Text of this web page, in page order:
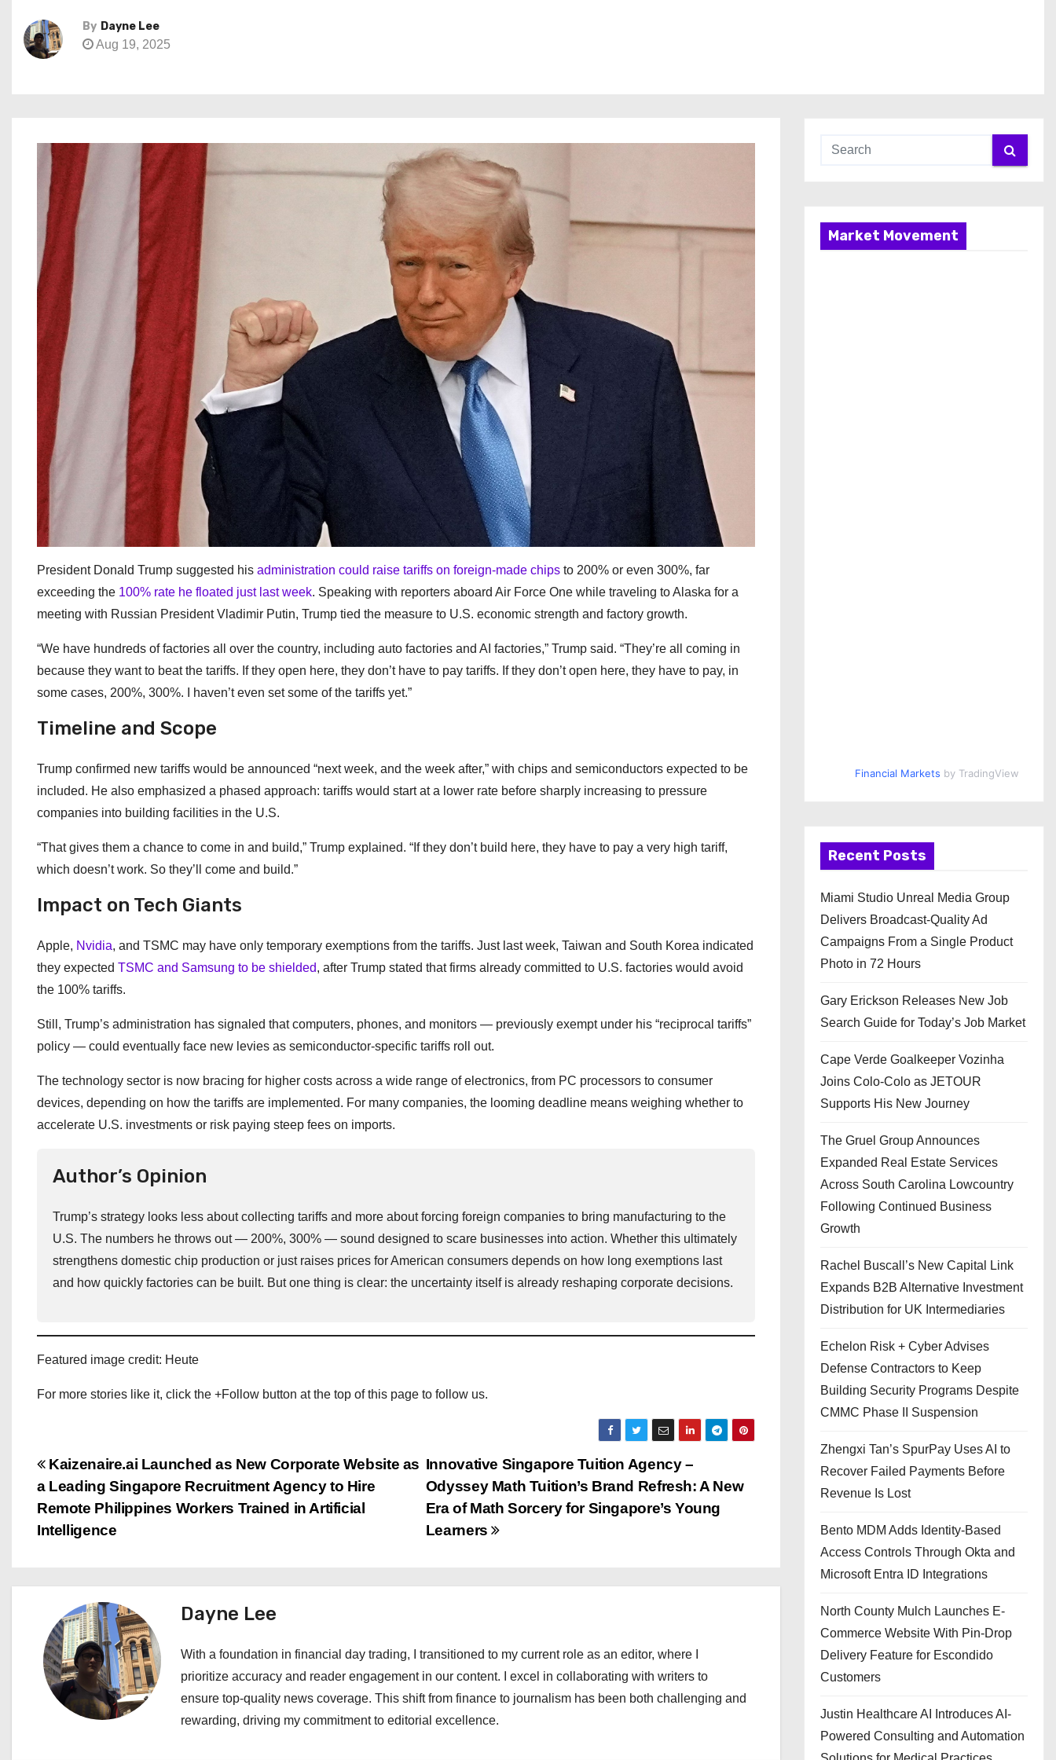
By Dayne Lee
Aug 19, 2025
President Donald Trump suggested his administration could raise tariffs on foreign-made chips to 200% or even 300%, far
exceeding the 100% rate he floated just last week. Speaking with reporters aboard Air Force One while traveling to Alaska for a
meeting with Russian President Vladimir Putin, Trump tied the measure to U.S. economic strength and factory growth.
“We have hundreds of factories all over the country, including auto factories and AI factories,” Trump said. “They’re all coming in
because they want to beat the tariffs. If they open here, they don’t have to pay tariffs. If they don’t open here, they have to pay, in
some cases, 200%, 300%. I haven’t even set some of the tariffs yet.”
Timeline and Scope
Trump confirmed new tariffs would be announced “next week, and the week after,” with chips and semiconductors expected to be
included. He also emphasized a phased approach: tariffs would start at a lower rate before sharply increasing to pressure
companies into building facilities in the U.S.
“That gives them a chance to come in and build,” Trump explained. “If they don’t build here, they have to pay a very high tariff,
which doesn’t work. So they’ll come and build.”
Impact on Tech Giants
Apple, Nvidia, and TSMC may have only temporary exemptions from the tariffs. Just last week, Taiwan and South Korea indicated
they expected TSMC and Samsung to be shielded, after Trump stated that firms already committed to U.S. factories would avoid
the 100% tariffs.
Still, Trump’s administration has signaled that computers, phones, and monitors — previously exempt under his “reciprocal tariffs”
policy — could eventually face new levies as semiconductor-specific tariffs roll out.
The technology sector is now bracing for higher costs across a wide range of electronics, from PC processors to consumer
devices, depending on how the tariffs are implemented. For many companies, the looming deadline means weighing whether to
accelerate U.S. investments or risk paying steep fees on imports.
Author’s Opinion
Trump’s strategy looks less about collecting tariffs and more about forcing foreign companies to bring manufacturing to the
U.S. The numbers he throws out — 200%, 300% — sound designed to scare businesses into action. Whether this ultimately
strengthens domestic chip production or just raises prices for American consumers depends on how long exemptions last
and how quickly factories can be built. But one thing is clear: the uncertainty itself is already reshaping corporate decisions.
Featured image credit: Heute
For more stories like it, click the +Follow button at the top of this page to follow us.
P
o
s
a
v
Innovative Singapore Tuition Agency –
Odyssey Math Tuition’s Brand Refresh: A New
Era of Math Sorcery for Singapore’s Young
Learners
Kaizenaire.ai Launched as New Corporate Website as
a Leading Singapore Recruitment Agency to Hire
Remote Philippines Workers Trained in Artificial
Intelligence
Dayne Lee
With a foundation in financial day trading, I transitioned to my current role as an editor, where I
prioritize accuracy and reader engagement in our content. I excel in collaborating with writers to
ensure top-quality news coverage. This shift from finance to journalism has been both challenging and
rewarding, driving my commitment to editorial excellence.
Market Movement
Financial Markets by TradingView
Recent Posts
Miami Studio Unreal Media Group
Delivers Broadcast-Quality Ad
Campaigns From a Single Product
Photo in 72 Hours
Gary Erickson Releases New Job
Search Guide for Today’s Job Market
Cape Verde Goalkeeper Vozinha
Joins Colo-Colo as JETOUR
Supports His New Journey
The Gruel Group Announces
Expanded Real Estate Services
Across South Carolina Lowcountry
Following Continued Business
Growth
Rachel Buscall’s New Capital Link
Expands B2B Alternative Investment
Distribution for UK Intermediaries
Echelon Risk + Cyber Advises
Defense Contractors to Keep
Building Security Programs Despite
CMMC Phase II Suspension
Zhengxi Tan’s SpurPay Uses AI to
Recover Failed Payments Before
Revenue Is Lost
Bento MDM Adds Identity-Based
Access Controls Through Okta and
Microsoft Entra ID Integrations
North County Mulch Launches E-
Commerce Website With Pin-Drop
Delivery Feature for Escondido
Customers
Justin Healthcare AI Introduces AI-
Powered Consulting and Automation